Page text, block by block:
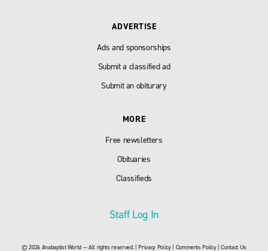
ADVERTISE
Ads and sponsorships
Submit a classified ad
Submit an obiturary
MORE
Free newsletters
Obituaries
Classifieds
Staff Log In
© 2026 Anabaptist World — All rights reserved. |Privacy Policy| Comments Policy|Contact Us